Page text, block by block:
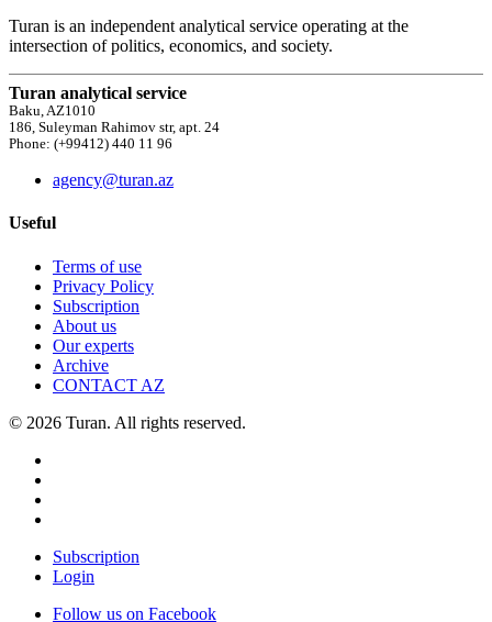
Turan is an independent analytical service operating at the
intersection of politics, economics, and society.
Turan analytical service
Baku, AZ1010
186, Suleyman Rahimov str, apt. 24
Phone: (+99412) 440 11 96
agency@turan.az
Useful
Terms of use
Privacy Policy
Subscription
About us
Our experts
Archive
CONTACT AZ
© 2026 Turan. All rights reserved.
Subscription
Login
Follow us on Facebook